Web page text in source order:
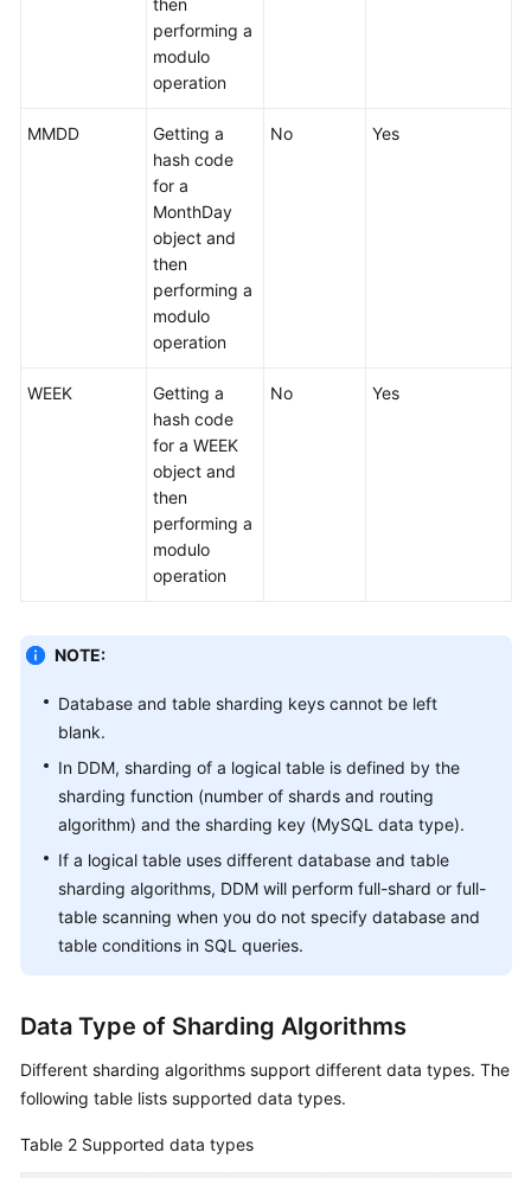
then
performing a
modulo
operation
MMDD
Getting a
hash code
for a
MonthDay
object and
then
performing a
modulo
operation
No Yes
WEEK
Getting a
hash code
for a WEEK
object and
then
performing a
modulo
operation
No Yes
NOTE:
Database and table sharding keys cannot be left
blank.
In DDM, sharding of a logical table is defined by the
sharding function (number of shards and routing
algorithm) and the sharding key (MySQL data type).
If a logical table uses different database and table
sharding algorithms, DDM will perform full-shard or full-
table scanning when you do not specify database and
table conditions in SQL queries.
Data Type of Sharding Algorithms
Different sharding algorithms support different data types. The
following table lists supported data types.
Table 2 Supported data types